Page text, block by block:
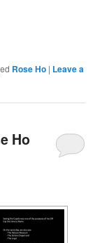
Rose Ho | Leave a
Ho